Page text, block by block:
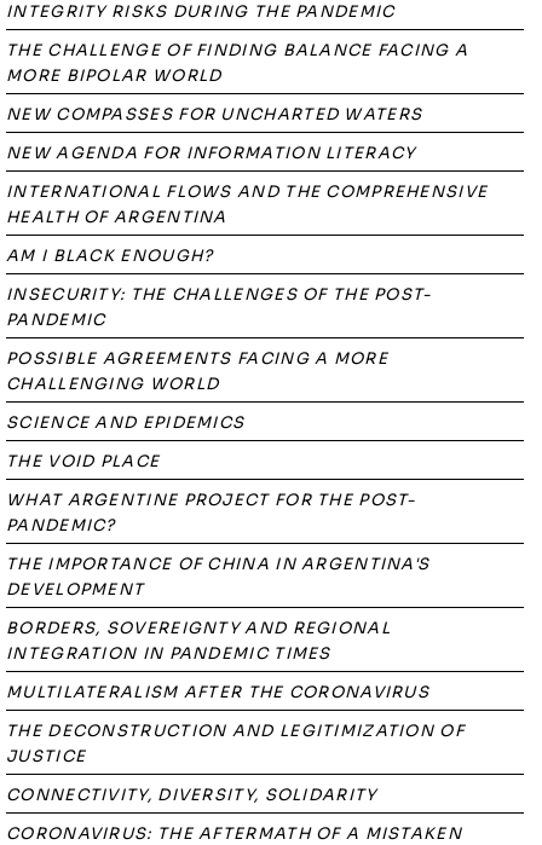
INTEGRITY RISKS DURING THE PANDEMIC
THE CHALLENGE OF FINDING BALANCE FACING A
MORE BIPOLAR WORLD
NEW COMPASSES FOR UNCHARTED WATERS
NEW AGENDA FOR INFORMATION LITERACY
INTERNATIONAL FLOWS AND THE COMPREHENSIVE
HEALTH OF ARGENTINA
AM I BLACK ENOUGH?
INSECURITY: THE CHALLENGES OF THE POST-
PANDEMIC
POSSIBLE AGREEMENTS FACING A MORE
CHALLENGING WORLD
SCIENCE AND EPIDEMICS
THE VOID PLACE
WHAT ARGENTINE PROJECT FOR THE POST-
PANDEMIC?
THE IMPORTANCE OF CHINA IN ARGENTINA'S
DEVELOPMENT
BORDERS, SOVEREIGNTY AND REGIONAL
INTEGRATION IN PANDEMIC TIMES
MULTILATERALISM AFTER THE CORONAVIRUS
THE DECONSTRUCTION AND LEGITIMIZATION OF
JUSTICE
CONNECTIVITY, DIVERSITY, SOLIDARITY
CORONAVIRUS: THE AFTERMATH OF A MISTAKEN